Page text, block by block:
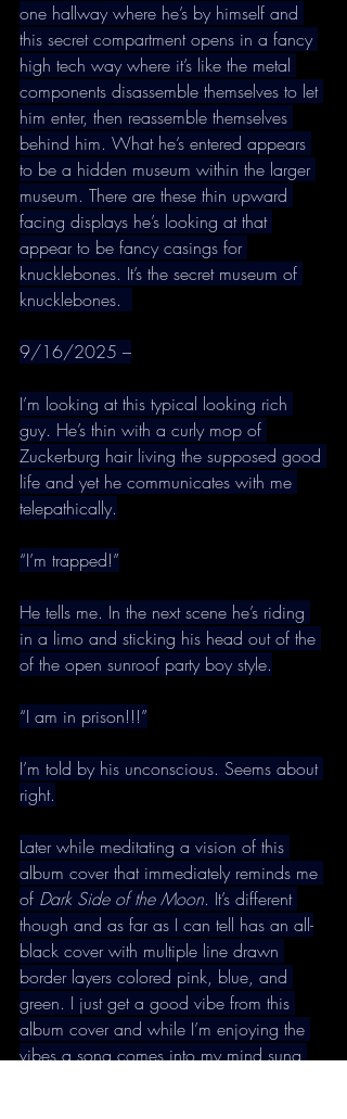
one hallway where he’s by himself and
this secret compartment opens in a fancy
high tech way where it’s like the metal
components disassemble themselves to let
him enter, then reassemble themselves
behind him. What he’s entered appears
to be a hidden museum within the larger
museum. There are these thin upward
facing displays he’s looking at that
appear to be fancy casings for
knucklebones. It’s the secret museum of
knucklebones.
9/16/2025 –
I’m looking at this typical looking rich
guy. He’s thin with a curly mop of
Zuckerburg hair living the supposed good
life and yet he communicates with me
telepathically.
“I’m trapped!”
He tells me. In the next scene he’s riding
in a limo and sticking his head out of the
of the open sunroof party boy style.
“I am in prison!!!”
I’m told by his unconscious. Seems about
right.
Later while meditating a vision of this
album cover that immediately reminds me
of Dark Side of the Moon. It’s different
though and as far as I can tell has an all-
black cover with multiple line drawn
border layers colored pink, blue, and
green. I just get a good vibe from this
album cover and while I’m enjoying the
vibes a song comes into my mind sung